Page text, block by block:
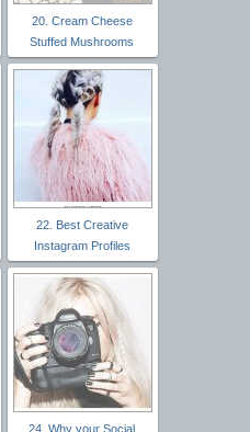
20. Cream Cheese
Stuffed Mushrooms
22. Best Creative
Instagram Profiles
24. Why your Social